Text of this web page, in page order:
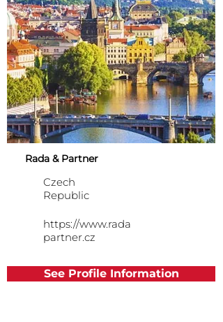
Rada & Partner
Czech
Republic
https://www.rada
partner.cz
See Profile Information